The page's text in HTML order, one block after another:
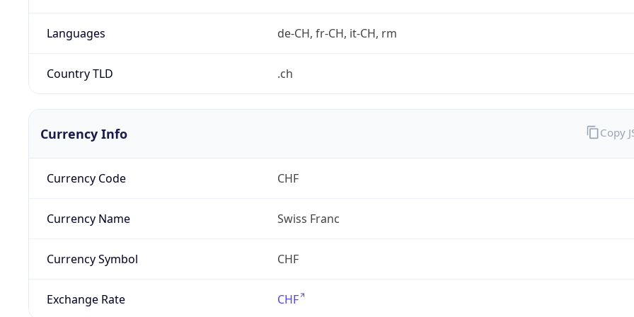
Languages de-CH, fr-CH, it-CH, rm
Country TLD .ch
Currency Info
Currency Code CHF
Currency Name Swiss Franc
Currency Symbol CHF
Exchange Rate CHF
Copy